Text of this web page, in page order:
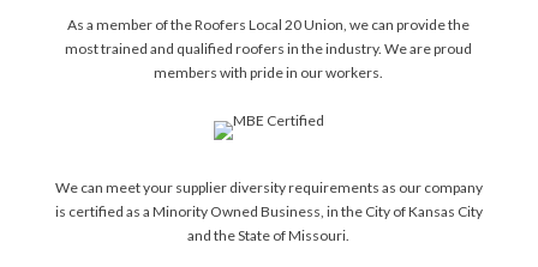
As a member of the Roofers Local 20 Union, we can provide the
most trained and qualified roofers in the industry. We are proud
members with pride in our workers.
We can meet your supplier diversity requirements as our company
is certified as a Minority Owned Business, in the City of Kansas City
and the State of Missouri.